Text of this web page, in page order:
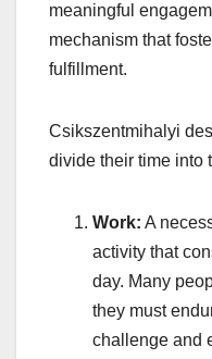
meaningful
mechanism that
fulfillment.
Csikszentmihalyi
divide their time into
Work: A
activity that
day. Many
they must
challenge and